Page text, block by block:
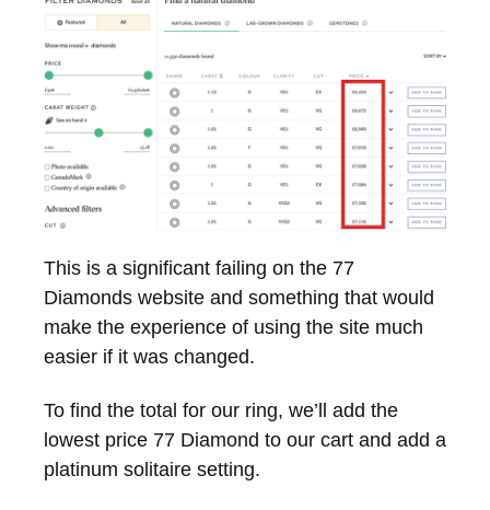
This is a significant failing on the 77
Diamonds website and something that would
make the experience of using the site much
easier if it was changed.
To find the total for our ring, we’ll add the
lowest price 77 Diamond to our cart and add a
platinum solitaire setting.